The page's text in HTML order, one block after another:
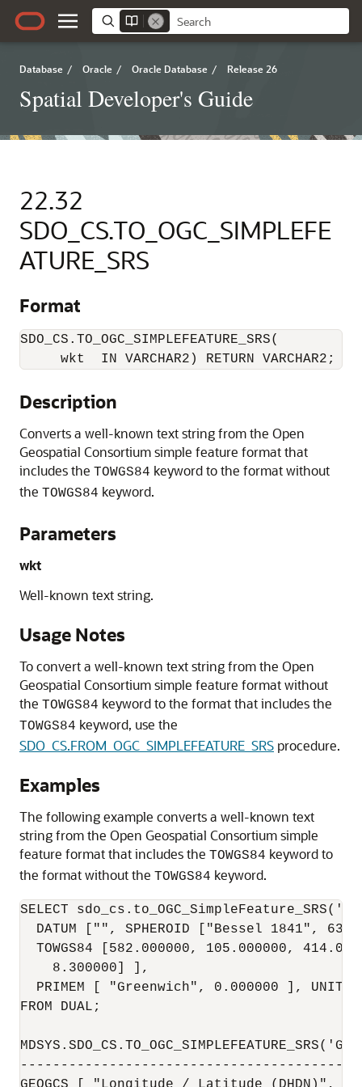
Database / Oracle / Oracle Database / Release 26
Spatial Developer's Guide
22.32
SDO_CS.TO_OGC_SIMPLEFE
ATURE_SRS
Format
SDO_CS.TO_OGC_SIMPLEFEATURE_SRS(
wkt  IN VARCHAR2) RETURN VARCHAR2;
Description
Converts a well-known text string from the Open
Geospatial Consortium simple feature format that
includes the TOWGS84 keyword to the format without
the TOWGS84 keyword.
Parameters
wkt
Well-known text string.
Usage Notes
To convert a well-known text string from the Open
Geospatial Consortium simple feature format without
the TOWGS84 keyword to the format that includes the
TOWGS84 keyword, use the
SDO_CS.FROM_OGC_SIMPLEFEATURE_SRS procedure.
Examples
The following example converts a well-known text
string from the Open Geospatial Consortium simple
feature format that includes the TOWGS84 keyword to
the format without the TOWGS84 keyword.
SELECT
DATUM ["", SPHEROID ["Bessel 1841",
TOWGS84 [582.000000, 105.000000,
    8.300000] ],
PRIMEM [ "Greenwich", 0.000000 ], UNIT
FROM DUAL;